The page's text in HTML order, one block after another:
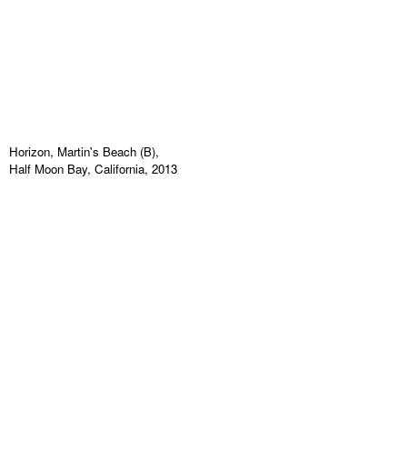
Horizon, Martin's Beach (B),
Half Moon Bay, California, 2013